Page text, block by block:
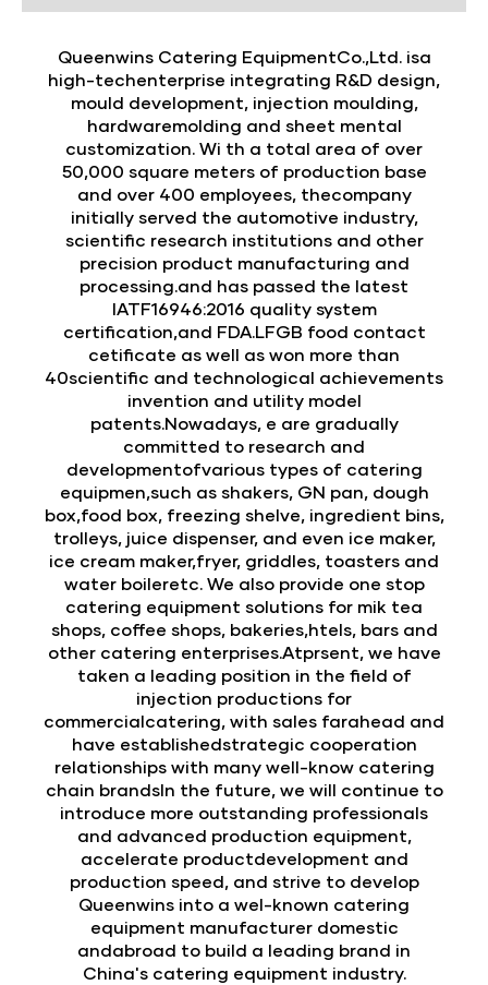
Queenwins Catering EquipmentCo.,Ltd. isa
high-techenterprise integrating R&D design,
mould development, injection moulding,
hardwaremolding and sheet mental
customization. Wi th a total area of over
50,000 square meters of production base
and over 400 employees, thecompany
initially served the automotive industry,
scientific research institutions and other
precision product manufacturing and
processing.and has passed the latest
IATF16946:2016 quality system
certification,and FDA.LFGB food contact
cetificate as well as won more than
40scientific and technological achievements
invention and utility model
patents.Nowadays, e are gradually
committed to research and
developmentofvarious types of catering
equipmen,such as shakers, GN pan, dough
box,food box, freezing shelve, ingredient bins,
trolleys, juice dispenser, and even ice maker,
ice cream maker,fryer, griddles, toasters and
water boileretc. We also provide one stop
catering equipment solutions for mik tea
shops, coffee shops, bakeries,htels, bars and
other catering enterprises.Atprsent, we have
taken a leading position in the field of
injection productions for
commercialcatering, with sales farahead and
have establishedstrategic cooperation
relationships with many well-know catering
chain brandsIn the future, we will continue to
introduce more outstanding professionals
and advanced production equipment,
accelerate productdevelopment and
production speed, and strive to develop
Queenwins into a wel-known catering
equipment manufacturer domestic
andabroad to build a leading brand in
China's catering equipment industry.